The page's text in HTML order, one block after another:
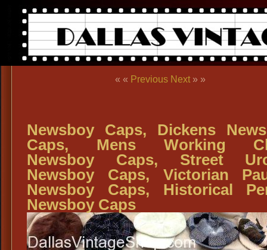
« « Previous Next » »
Newsboy Caps, Dickens
Caps, Mens Working
Newsboy Caps, Street
Newsboy Caps, Victorian
Newsboy Caps, Historical
Newsboy Caps